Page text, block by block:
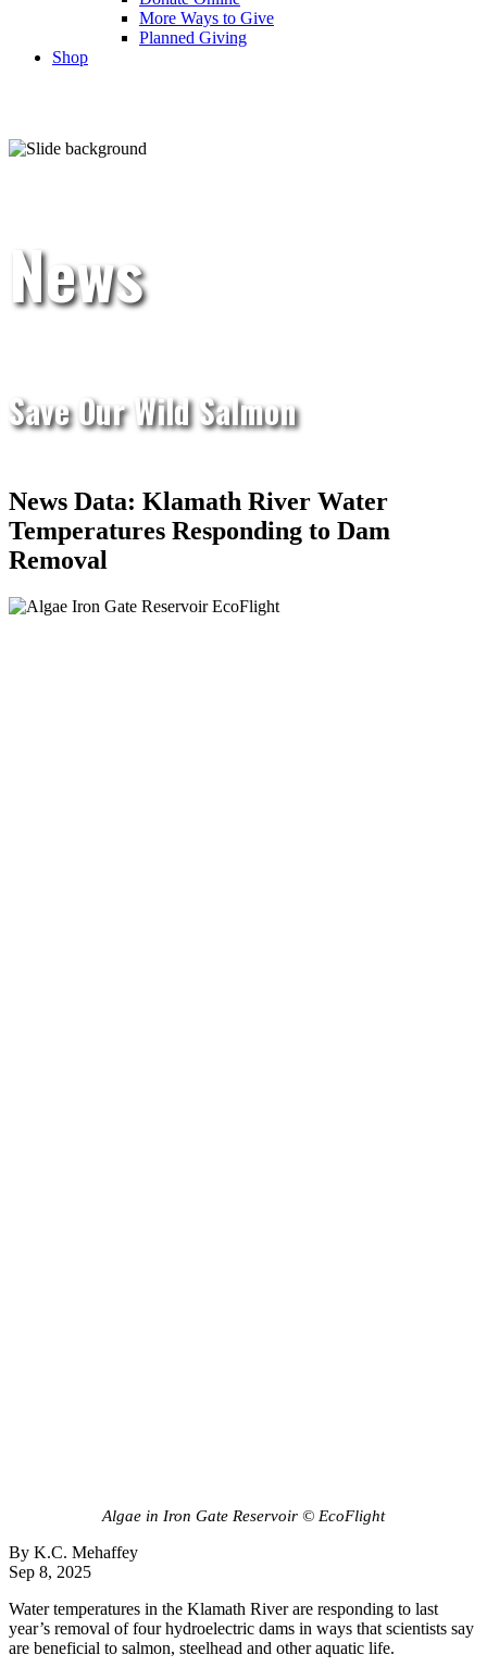
More Ways to Give
Planned Giving
Shop
News
Save Our Wild Salmon
News Data: Klamath River Water
Temperatures Responding to Dam
Removal
Algae in Iron Gate Reservoir © EcoFlight
By K.C. Mehaffey
Sep 8, 2025
Water temperatures in the Klamath River are responding to last
year’s removal of four hydroelectric dams in ways that scientists say
are beneficial to salmon, steelhead and other aquatic life.